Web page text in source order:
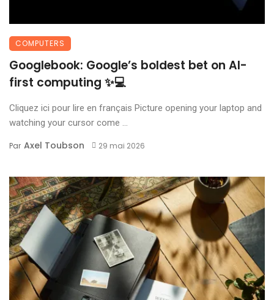
COMPUTERS
Googlebook: Google’s boldest bet on AI-
first computing ✨💻
Cliquez ici pour lire en français Picture opening your laptop and
watching your cursor come ...
Par Axel Toubson 29 mai 2026